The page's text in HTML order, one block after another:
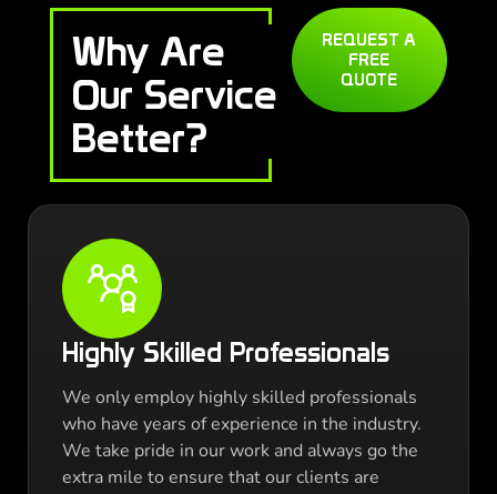
Why Are
Our Service
Better?
REQUEST A
FREE
QUOTE
Highly Skilled Professionals
We only employ highly skilled professionals
who have years of experience in the industry.
We take pride in our work and always go the
extra mile to ensure that our clients are